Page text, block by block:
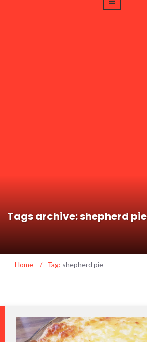
Tags archive: shepherd pie
Home / Tag: shepherd pie